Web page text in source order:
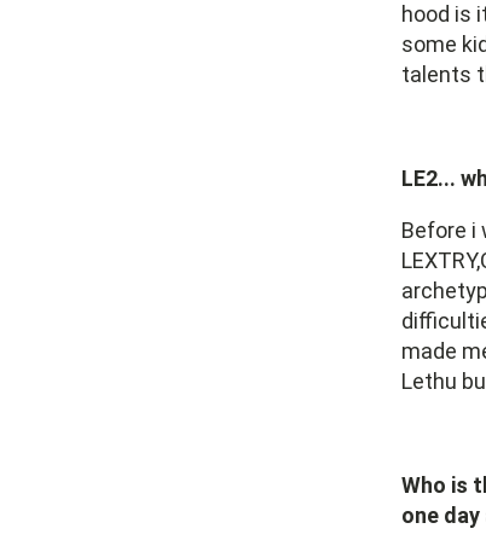
hood is
some
talents
LE2...
Before i
made
Lethu
Who is
one day